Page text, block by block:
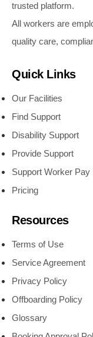
trusted platform.
All workers are
quality care,
Quick Links
Our Facilities
Find Support
Disability Support
Provide Support
Support Worker Pay
Pricing
Resources
Terms of Use
Service Agreement
Privacy Policy
Offboarding Policy
Glossary